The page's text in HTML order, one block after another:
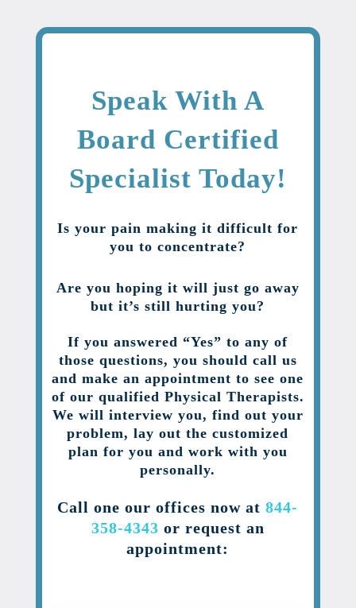
Speak With A
Board Certified
Specialist Today!
Is your pain making it difficult for
you to concentrate?
Are you hoping it will just go away
but it’s still hurting you?
If you answered “Yes” to any of
those questions, you should call us
and make an appointment to see one
of our qualified Physical Therapists.
We will interview you, find out your
problem, lay out the customized
plan for you and work with you
personally.
Call one our offices now at844-
358-4343 or request an
appointment: